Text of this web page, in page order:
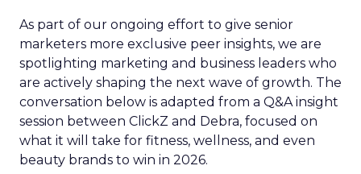
As part of our ongoing effort to give senior
marketers more exclusive peer insights, we are
spotlighting marketing and business leaders who
are actively shaping the next wave of growth. The
conversation below is adapted from a Q&A insight
session between ClickZ and Debra, focused on
what it will take for fitness, wellness, and even
beauty brands to win in 2026.